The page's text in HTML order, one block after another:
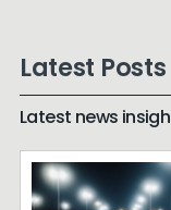
Latest Posts
Latest news